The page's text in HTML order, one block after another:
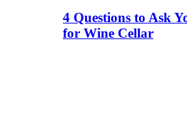
4 Questions to Ask
for Wine Cellar